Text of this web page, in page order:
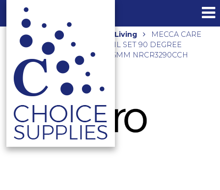
Home Shop Assisted Living
MECCA CARE
32MM DDA TOILET GRAB RAIL SET 90 DEGREE
CONTINUOUS 600X1065X1025MM NRCR3290CCH
CHROME